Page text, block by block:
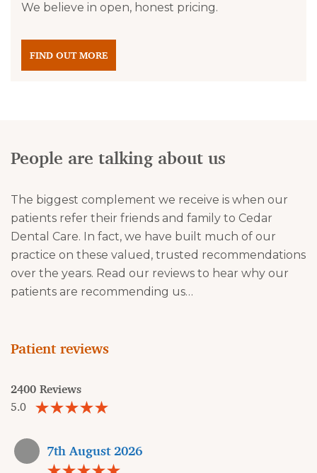
We believe in open, honest pricing.
FIND OUT MORE
People are talking about us
The biggest complement we receive is when our
patients refer their friends and family to Cedar
Dental Care. In fact, we have built much of our
practice on these valued, trusted recommendations
over the years. Read our reviews to hear why our
patients are recommending us…
Patient reviews
2400 Reviews
5.0
7th August 2026